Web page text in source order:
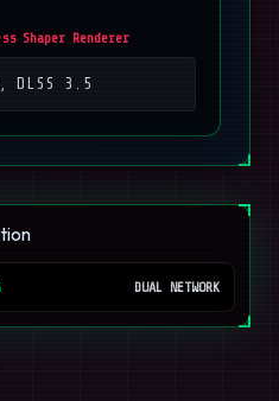
Shaper Renderer
DLSS 3.5
DUAL NETWORK